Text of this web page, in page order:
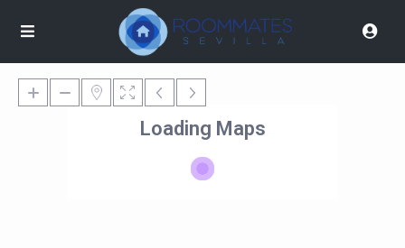
Loading Maps